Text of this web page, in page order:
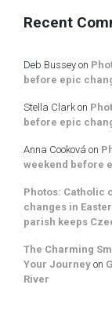
Recent
Deb Bussey on
before epic
Stella Clark on
before epic
Anna Cooková on
weekend before
Photos: Catholic
changes in
parish keeps
The Charming
Your Journey on
River